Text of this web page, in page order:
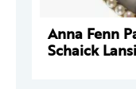
Anna Fenn
Schaick